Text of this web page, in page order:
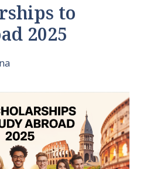
to
2025